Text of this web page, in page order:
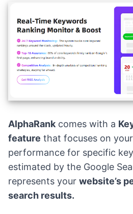
AlphaRank comes with a
feature that focuses on your
performance for specific
estimated by the Google
represents your website’s
search results.